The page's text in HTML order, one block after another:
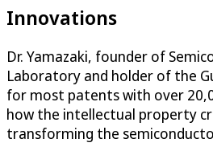
Innovations
Dr. Yamazaki, founder of
Laboratory and holder of the
for most patents with over
how the intellectual property
transforming the